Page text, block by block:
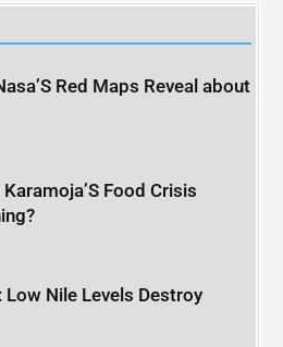
Red Maps Reveal about
Food Crisis
Low Nile Levels Destroy